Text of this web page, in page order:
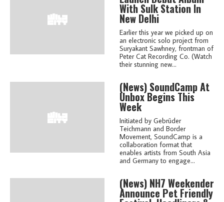
With Sulk Station In
New Delhi
Earlier this year we picked up on
an electronic solo project from
Suryakant Sawhney, frontman of
Peter Cat Recording Co. (Watch
their stunning new...
(news) SoundCamp At
Unbox Begins This
Week
Initiated by Gebrüder
Teichmann and Border
Movement, SoundCamp is a
collaboration format that
enables artists from South Asia
and Germany to engage...
(news) NH7 Weekender
Announce Pet Friendly